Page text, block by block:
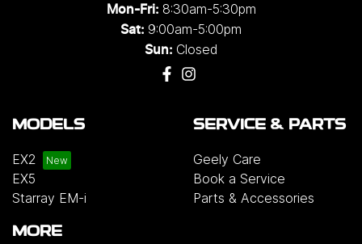
Mon-Fri: 8:30am-5:30pm
Sat: 9:00am-5:00pm
Sun: Closed
MODELS
EX2
EX5
Starray EM-i
SERVICE & PARTS
Geely Care
Book a Service
Parts & Accessories
MORE